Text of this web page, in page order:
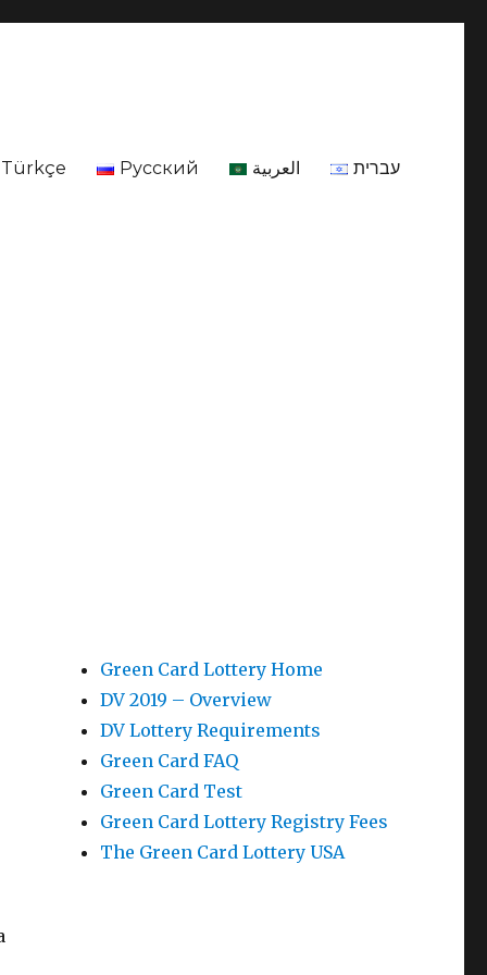
Türkçe Русский العربية עברית
Green Card Lottery Home
DV 2019 – Overview
DV Lottery Requirements
Green Card FAQ
Green Card Test
Green Card Lottery Registry Fees
The Green Card Lottery USA